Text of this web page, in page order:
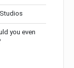
you even